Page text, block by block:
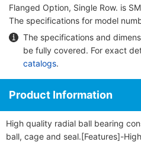
Flanged Option, Single Row. is
The specifications for model
The specifications and
be fully covered. For exact
catalogs.
Product Information
High quality radial ball bearing
ball, cage and seal.[Features]-